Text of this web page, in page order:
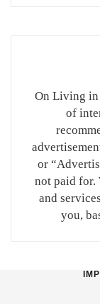
On Living in
of
or
not paid for.
and
you,